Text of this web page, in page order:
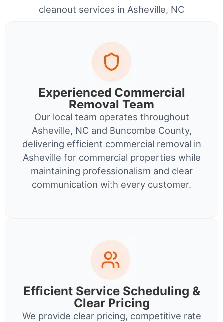
cleanout services in Asheville, NC
Experienced Commercial
Removal Team
Our local team operates throughout
Asheville, NC and Buncombe County,
delivering efficient commercial removal in
Asheville for commercial properties while
maintaining professionalism and clear
communication with every customer.
Efficient Service Scheduling &
Clear Pricing
We provide clear pricing, competitive rate